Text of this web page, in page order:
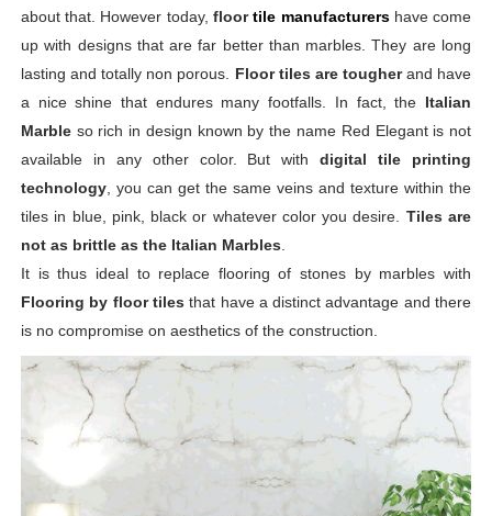
about that. However today, floortile manufacturershave come
up with designs that are far better than marbles. They are long
lasting and totally non porous. Floor tiles are tougherand have
a nice shine that endures many footfalls. In fact, the Italian
Marbleso rich in design known by the name Red Elegant is not
available in any other color. But withdigital tile printing
technology, you can get the same veins and texture within the
tiles in blue, pink, black or whatever color you desire. Tiles are
not as brittle as the Italian Marbles
It is thus ideal to replace flooring of stones by marbles with
Flooring by floor tiles that have a distinct advantage and there
is no compromise on aesthetics of the construction.